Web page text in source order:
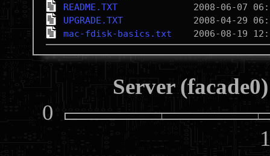
README.TXT
UPGRADE.TXT
mac-fdisk-basics.txt
Server
0